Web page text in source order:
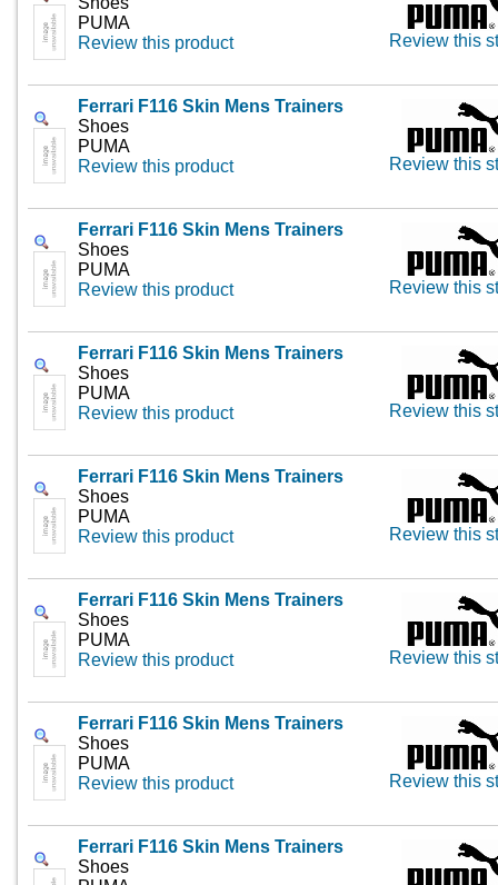
PUMA
Review this product
Review this
Ferrari F116 Skin Mens Trainers
Shoes
PUMA
Review this product
Review this
Ferrari F116 Skin Mens Trainers
Shoes
PUMA
Review this product
Review this
Ferrari F116 Skin Mens Trainers
Shoes
PUMA
Review this product
Review this
Ferrari F116 Skin Mens Trainers
Shoes
PUMA
Review this product
Review this
Ferrari F116 Skin Mens Trainers
Shoes
PUMA
Review this product
Review this
Ferrari F116 Skin Mens Trainers
Shoes
PUMA
Review this product
Review this
Ferrari F116 Skin Mens Trainers
Shoes